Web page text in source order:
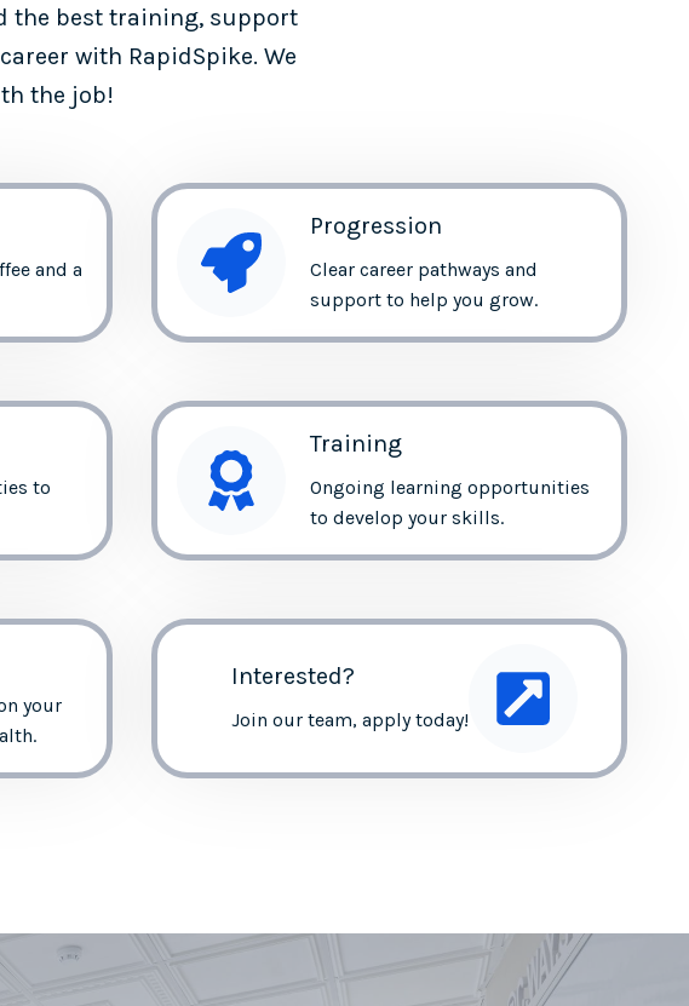
the best training, support
with RapidSpike. We
the job!
and a
Progression
Clear career pathways and
support to help you grow.
to
Training
Ongoing learning opportunities
to develop your skills.
your
Interested?
Join our team, apply today!